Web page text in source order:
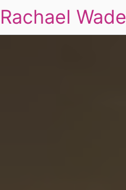
Rachael Wade